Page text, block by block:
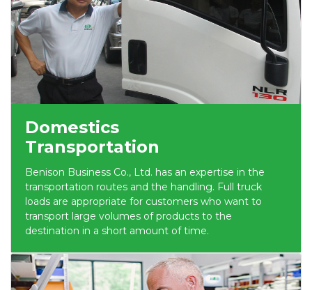
Domestics
Transportation
Benison Business Co., Ltd. has an expertise in the
transportation routes and the handling. Full truck
loads are appropriate for customers who want to
transport large volumes of products to the
destination in a short amount of time.